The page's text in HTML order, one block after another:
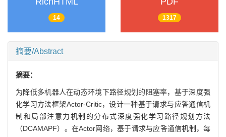
14 1317
摘要/Abstract
摘要：
为降低多机器人在动态环境下路径规划的阻塞率，基于深度强
化学习方法框架Actor-Critic，设计一种基于请求与应答通信机
制和局部注意力机制的分布式深度强化学习路径规划方法
（DCAMAPF）。在Actor网络，基于请求与应答通信机制，每